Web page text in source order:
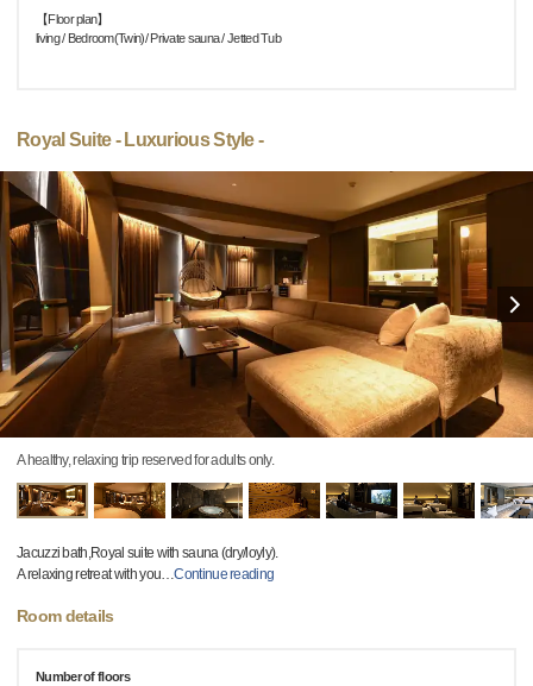
【Floor plan】
living / Bedroom(Twin)/ Private sauna / Jetted Tub
Royal Suite - Luxurious Style -
A healthy, relaxing trip reserved for adults only.
Jacuzzi bath,Royal suite with sauna (dry/loyly).
A relaxing retreat with you…Continue reading
Room details
Number of floors